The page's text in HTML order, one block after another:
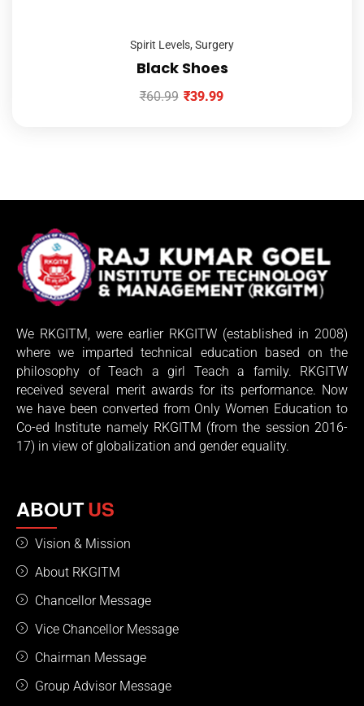
Spirit Levels, Surgery
Black Shoes
₹60.99 ₹39.99
We RKGITM, were earlier RKGITW (established in 2008)
where we imparted technical education based on the
philosophy of Teach a girl Teach a family. RKGITW
received several merit awards for its performance. Now
we have been converted from Only Women Education to
Co-ed Institute namely RKGITM (from the session 2016-
17) in view of globalization and gender equality.
ABOUTUS
Vision & Mission
About RKGITM
Chancellor Message
Vice Chancellor Message
Chairman Message
Group Advisor Message